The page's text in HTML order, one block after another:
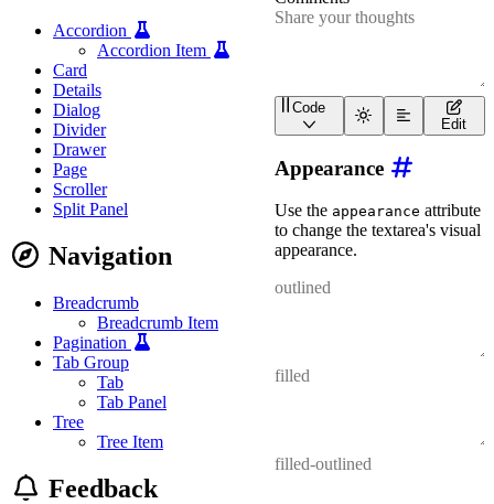
Accordion
Accordion Item
Card
Details
Dialog
Divider
Drawer
Page
Scroller
Split Panel
Navigation
Breadcrumb
Breadcrumb Item
Pagination
Tab Group
Tab
Tab Panel
Tree
Tree Item
Feedback
wa-textarea label "
Code
Edit
Appearance
Use the appearance attribute
to change the textarea's visual
appearance.